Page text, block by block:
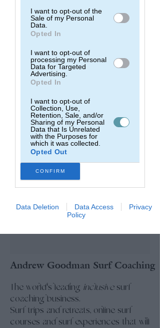
I want to opt-out of the
Sale of my Personal
Data.
Opted In
I want to opt-out of
processing my Personal
Data for Targeted
Advertising.
Opted In
I want to opt-out of
Collection, Use,
Retention, Sale, and/or
Sharing of my Personal
Data that Is Unrelated
with the Purposes for
which it was collected.
Opted Out
CONFIRM
Data Deletion Data Access
Privacy
Policy
destinations in the world, and we help
people kickstart their journey into
surfing, or dramatically improve their
Explore
Andrew Goodman Surf Coaching
The world's leading inclusivesurf
coaching business.
Surf trips and retreats, online surf
courses and surf experiences that will